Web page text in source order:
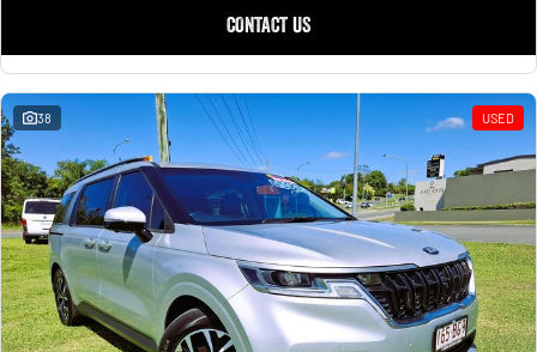
CONTACT US
38 USED